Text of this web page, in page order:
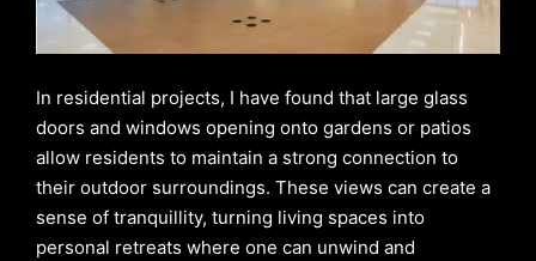
In residential projects, I have found that large glass
doors and windows opening onto gardens or patios
allow residents to maintain a strong connection to
their outdoor surroundings. These views can create a
sense of tranquillity, turning living spaces into
personal retreats where one can unwind and